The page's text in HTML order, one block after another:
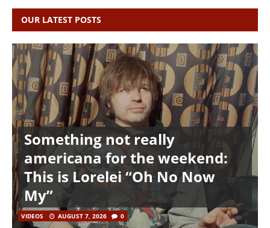
OUR LATEST POSTS
Something not really
americana for the weekend:
This is Lorelei “Oh No Now
My”
VIDEOS AUGUST 7, 2026 0